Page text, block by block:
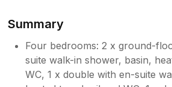
Summary
Four bedrooms: 2 x ground-
suite walk-in shower, basin,
WC, 1 x double with en-suite